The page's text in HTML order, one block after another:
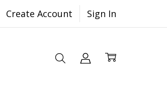
Create Account Sign In